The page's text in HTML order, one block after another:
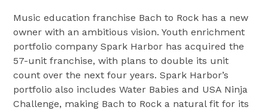
Music education franchise Bach to Rock has a new
owner with an ambitious vision. Youth enrichment
portfolio company Spark Harbor has acquired the
57-unit franchise, with plans to double its unit
count over the next four years. Spark Harbor’s
portfolio also includes Water Babies and USA Ninja
Challenge, making Bach to Rock a natural fit for its